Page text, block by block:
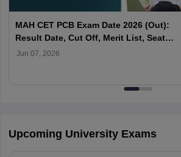
MAH CET PCB Exam Date 2026 (Out):
Result Date, Cut Off, Merit List, Seat
Allotment
Jun 07, 2026
Upcoming University Exams